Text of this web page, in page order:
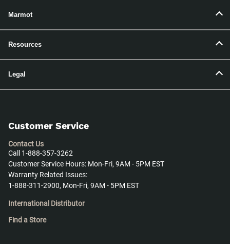
Marmot
Resources
Legal
Customer Service
Contact Us
Call 1-888-357-3262
Customer Service Hours: Mon-Fri, 9AM - 5PM EST
Warranty Related Issues:
1-888-311-2900, Mon-Fri, 9AM - 5PM EST
International Distributor
Find a Store